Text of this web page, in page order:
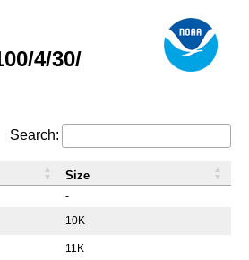
4/30/
Search:
-
10K
11K
Size